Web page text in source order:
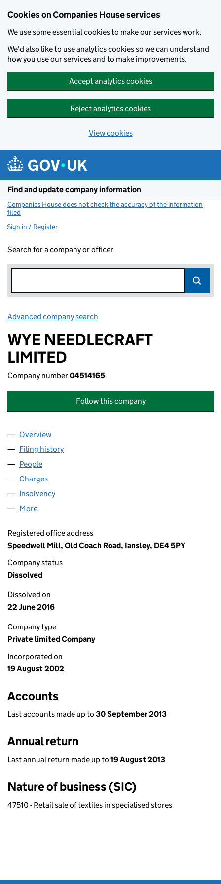
Cookies on Companies House services
We use some essential cookies to make our services work.
We'd also like to use analytics cookies so we can understand
how you use our services and to make improvements.
Accept analytics cookies
Reject analytics cookies
View cookies
Find and update company information
Companies House does not check the accuracy of the information
filed
Sign in / Register
Search for a company or officer
Advanced company search
WYE NEEDLECRAFT
LIMITED
Company number04514165
Follow this company
Company
Overview
Filing history
People
Charges
Insolvency
More
Registered office address
Speedwell Mill, Old Coach Road, Iansley, DE4 5PY
Company status
Dissolved
Dissolved on
22 June 2016
Company type
Private limited Company
Incorporated on
19 August 2002
Accounts
Last accounts made up to 30 September 2013
Annual return
Last annual return made up to 19 August 2013
Nature of business (SIC)
47510 - Retail sale of textiles in specialised stores